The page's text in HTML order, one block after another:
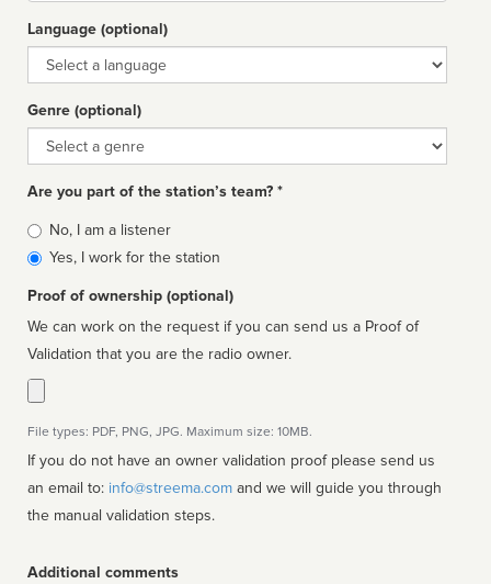
Language (optional)
Language
Genre (optional)
Genre
Are you part of the station’s team? *
Is
affiliated
No, I am a listener
Yes, I work for the station
Proof of ownership (optional)
We can work on the request if you can send us a Proof of
Validation that you are the radio owner.
File types: PDF, PNG, JPG. Maximum size: 10MB.
If you do not have an owner validation proof please send us
an email to: info@streema.com
the manual validation steps.
Additional comments